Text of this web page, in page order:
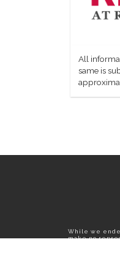
All
same is
While we
make no